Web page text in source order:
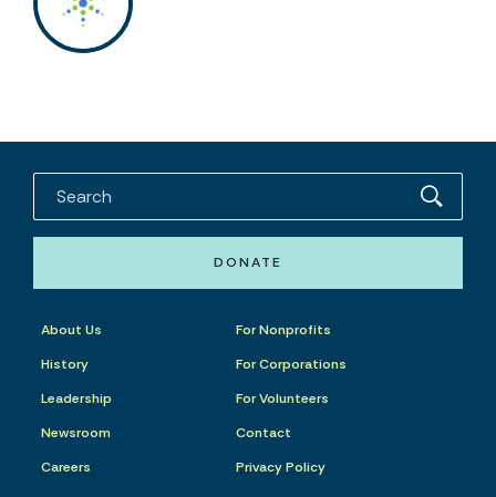
DONATE
About Us
History
Leadership
Newsroom
Careers
For Nonprofits
For Corporations
For Volunteers
Contact
Privacy Policy